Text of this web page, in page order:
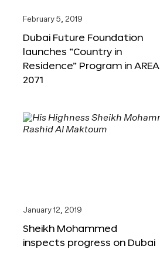
February 5, 2019
Dubai Future Foundation
launches “Country in
Residence” Program in AREA
2071
January 12, 2019
Sheikh Mohammed
inspects progress on Dubai